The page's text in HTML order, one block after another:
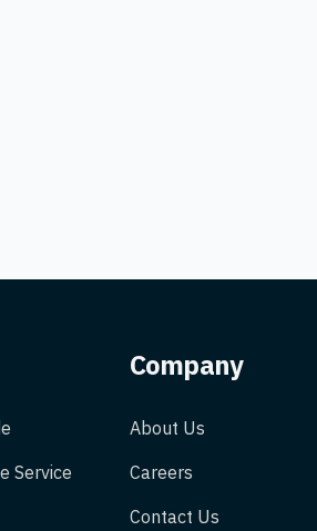
Service
Company
About Us
Careers
Contact Us